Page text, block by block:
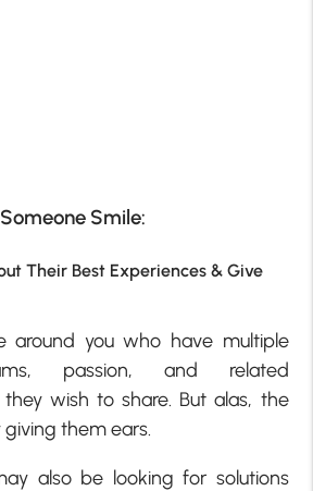
Smile:
Their Best Experiences & Give
around you who have multiple
passion, and related
wish to share. But alas, the
them ears.
also be looking for solutions